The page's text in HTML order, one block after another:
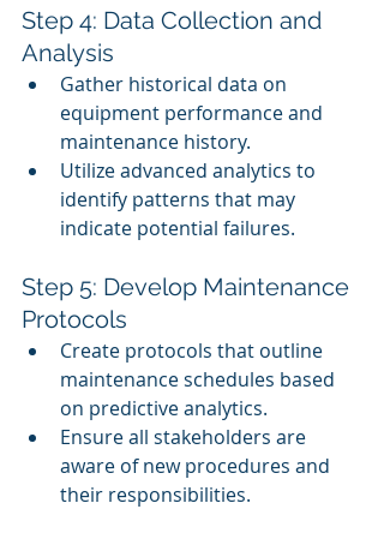
Step 4: Data Collection and
Analysis
Gather historical data on
equipment performance and
maintenance history.
Utilize advanced analytics to
identify patterns that may
indicate potential failures.
Step 5: Develop Maintenance
Protocols
Create protocols that outline
maintenance schedules based
on predictive analytics.
Ensure all stakeholders are
aware of new procedures and
their responsibilities.